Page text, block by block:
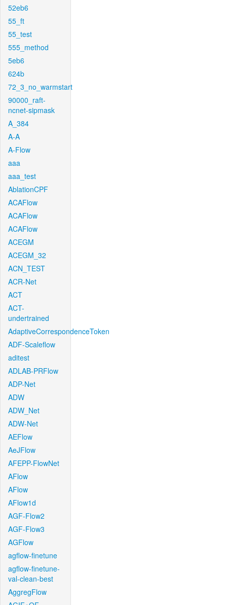
52eb6
55_ft
55_test
555_method
5eb6
624b
72_3_no_warmstart
90000_raft-
ncnet-sipmask
A_384
A-A
A-Flow
aaa
aaa_test
AblationCPF
ACAFlow
ACAFlow
ACAFlow
ACEGM
ACEGM_32
ACN_TEST
ACR-Net
ACT
ACT-
undertrained
AdaptiveCorrespondenceToken
ADF-Scaleflow
aditest
ADLAB-PRFlow
ADP-Net
ADW
ADW_Net
ADW-Net
AEFlow
AeJFlow
AFEPP-FlowNet
AFlow
AFlow
AFlow1d
AGF-Flow2
AGF-Flow3
AGFlow
agflow-finetune
agflow-finetune-
val-clean-best
AggregFlow